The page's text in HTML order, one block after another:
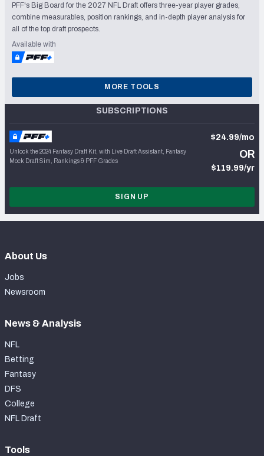
PFF's Big Board for the 2027 NFL Draft offers three-year player grades,
combine measurables, position rankings, and in-depth player analysis for
all of the top draft prospects.
Available with
MORE TOOLS
SUBSCRIPTIONS
Unlock the 2024 Fantasy Draft Kit, with Live Draft Assistant, Fantasy
Mock Draft Sim, Rankings & PFF Grades
$24.99/mo
OR
$119.99/yr
SIGN UP
About Us
Jobs
Newsroom
News & Analysis
NFL
Betting
Fantasy
DFS
College
NFL Draft
Tools